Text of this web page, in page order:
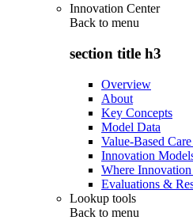
Innovation Center
Back to menu
section title h3
Overview
About
Key Concepts
Model Data
Value-Based
Innovation
Where
Evaluations &
Lookup tools
Back to menu